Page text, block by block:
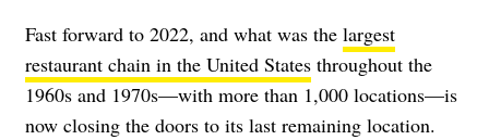
Fast forward to 2022, and what was the largest
restaurant chain in the United States throughout the
1960s and 1970s—with more than 1,000 locations—is
now closing the doors to its last remaining location.